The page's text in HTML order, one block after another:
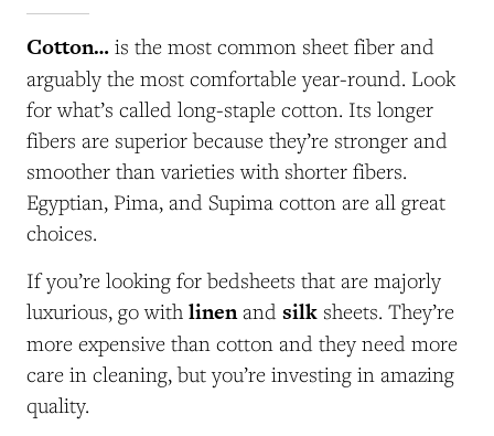
Cotton… is the most common sheet fiber and
arguably the most comfortable year-round. Look
for what’s called long-staple cotton. Its longer
fibers are superior because they’re stronger and
smoother than varieties with shorter fibers.
Egyptian, Pima, and Supima cotton are all great
choices.
If you’re looking for bedsheets that are majorly
luxurious, go with linen and silk sheets. They’re
more expensive than cotton and they need more
care in cleaning, but you’re investing in amazing
quality.